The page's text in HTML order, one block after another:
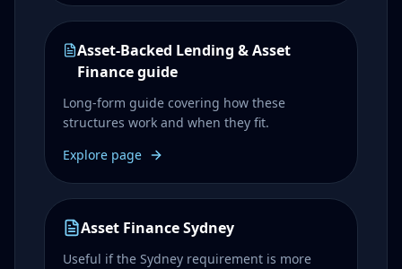
Asset-Backed Lending & Asset
Finance guide
Long-form guide covering how these
structures work and when they fit.
Explore page
Asset Finance Sydney
Useful if the Sydney requirement is more